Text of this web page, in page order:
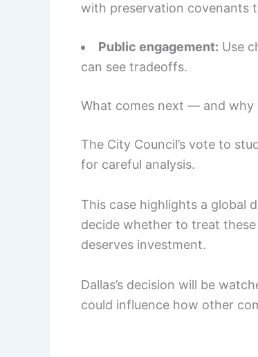
with preservation covenants
Public engagement: Use
can see tradeoffs.
What comes next — and why
The City Council’s vote to
for careful analysis.
This case highlights a global
decide whether to treat
deserves investment.
Dallas’s decision will be
could influence how other